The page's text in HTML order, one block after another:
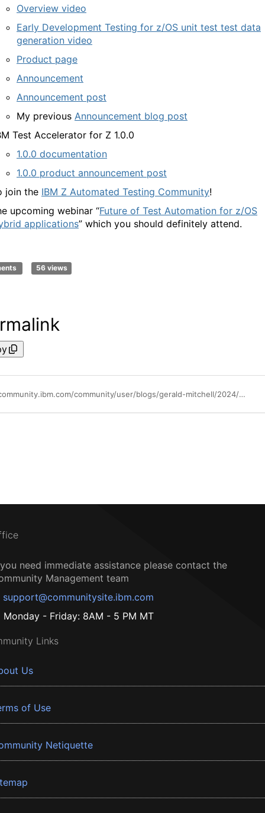
Overview video
Early Development Testing for z/OS unit test test data
generation video
Product page
Announcement
Announcement post
My previous Announcement blog post
Test Accelerator for Z 1.0.0
1.0.0 documentation
1.0.0 product announcement post
join the IBM Z Automated Testing Community!
upcoming webinar “Future of Test Automation for z/OS
applications” which you should definitely attend.
56 views
https://community.ibm.com/community/user/blogs/gerald-mitchell/2024/06/21/ibm-test-accelerator-for-z-100-is-now-available
need immediate assistance please contact the
Management team
support@communitysite.ibm.com
Monday - Friday: 8AM - 5 PM MT
Links
Us
of Use
Netiquette